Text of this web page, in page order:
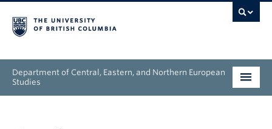
Department of Central, Eastern, and Northern European
Studies